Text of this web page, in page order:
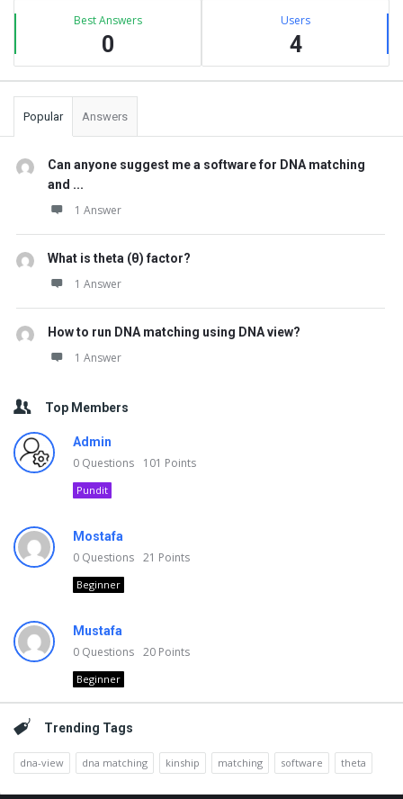
Best Answers
0
Users
4
Popular Answers
Can anyone suggest me a software for DNA matching
and ...
1 Answer
What is theta (θ) factor?
1 Answer
How to run DNA matching using DNA view?
1 Answer
Top Members
Admin
0 Questions 101 Points
Pundit
Mostafa
0 Questions 21 Points
Beginner
Mustafa
0 Questions 20 Points
Beginner
Trending Tags
dna-view dna matching kinship matching software theta